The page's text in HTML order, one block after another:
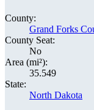
County:
Grand Forks
County Seat:
No
Area (mi²):
35.549
State:
North Dakota